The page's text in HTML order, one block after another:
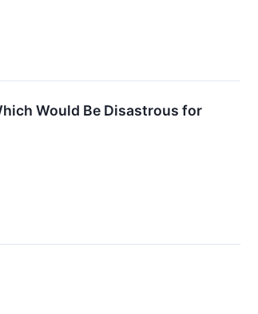
Would Be Disastrous for